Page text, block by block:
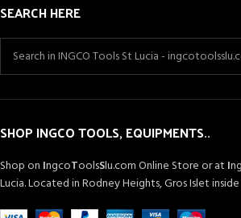
SEARCH HERE
SHOP INGCO TOOLS, EQUIPMENTS..
Shop on IngcoToolsSlu.com Online Store or at I
Lucia. Located in Rodney Heights, Gros Islet